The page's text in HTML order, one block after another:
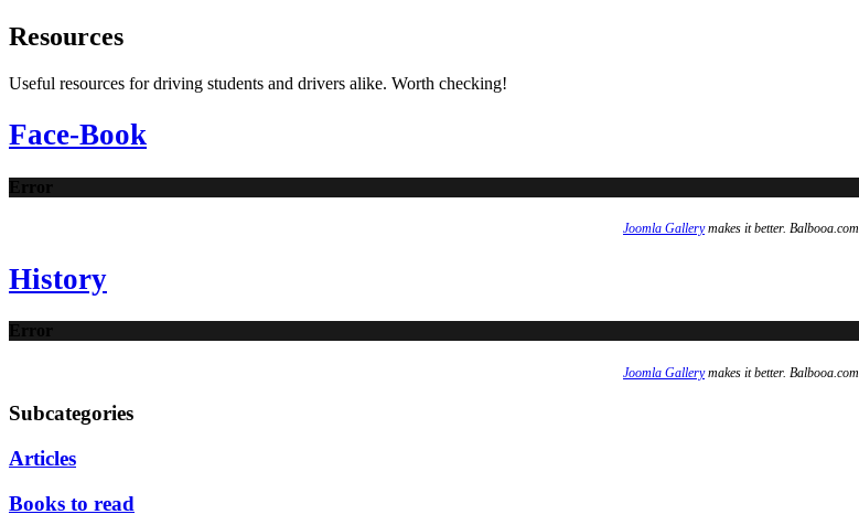
Resources
Useful resources for driving students and drivers alike. Worth checking!
Face-Book
Error
Joomla Gallerymakes it better. Balbooa.com
History
Error
Joomla Gallerymakes it better. Balbooa.com
Subcategories
Articles
Books to read